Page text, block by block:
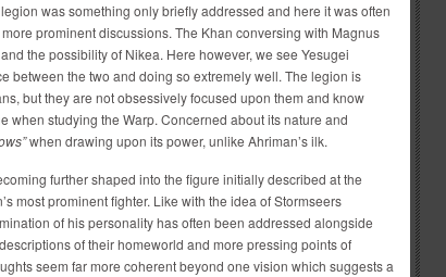
was something only briefly addressed and here it was often
prominent discussions. The Khan conversing with Magnus
the possibility of Nikea. Here however, we see Yesugei
between the two and doing so extremely well. The legion is
but they are not obsessively focused upon them and know
when studying the Warp. Concerned about its nature and
when drawing upon its power, unlike Ahriman’s ilk.
further shaped into the figure initially described at the
most prominent fighter. Like with the idea of Stormseers
of his personality has often been addressed alongside
of their homeworld and more pressing points of
seem far more coherent beyond one vision which suggests a